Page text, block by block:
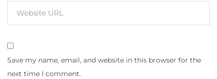
Save my name, email, and website in this browser for the
next time I comment.